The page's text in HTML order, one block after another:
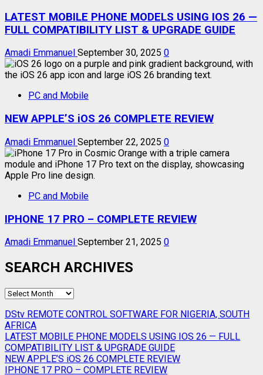
LATEST MOBILE PHONE MODELS USING IOS 26 —
FULL COMPATIBILITY LIST & UPGRADE GUIDE
Amadi Emmanuel September 30, 2025 0
PC and Mobile
NEW APPLE’S iOS 26 COMPLETE REVIEW
Amadi Emmanuel September 22, 2025 0
PC and Mobile
IPHONE 17 PRO – COMPLETE REVIEW
Amadi Emmanuel September 21, 2025 0
SEARCH ARCHIVES
SEARCH
DStv REMOTE CONTROL SOFTWARE FOR NIGERIA, SOUTH
AFRICA
LATEST MOBILE PHONE MODELS USING IOS 26 — FULL
COMPATIBILITY LIST & UPGRADE GUIDE
NEW APPLE’S iOS 26 COMPLETE REVIEW
IPHONE 17 PRO – COMPLETE REVIEW